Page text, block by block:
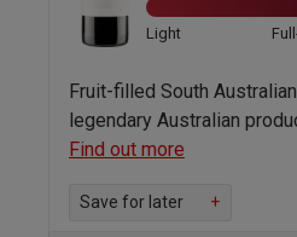
Light
Fruit-filled South
legendary Australian
Find out more
Save for later +